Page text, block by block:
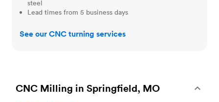
steel
Lead times from 5 business days
See our CNC turning services
CNC Milling in Springfield, MO